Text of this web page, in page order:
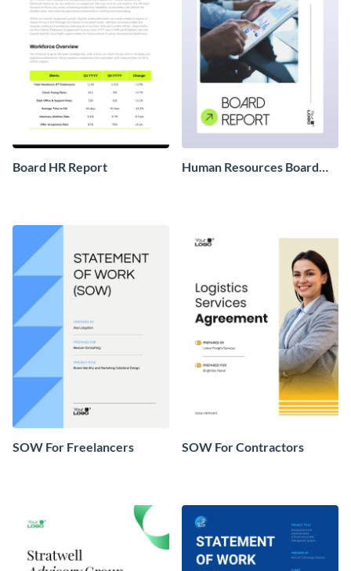
Board HR Report
Human Resources Board
SOW For Freelancers SOW For Contractors